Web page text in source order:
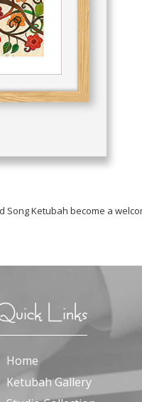
Ketubah become a
Links
Home
Ketubah Gallery